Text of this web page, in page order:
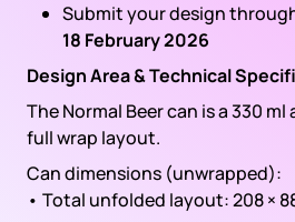
Submit your design
18 February 2026
Design Area & Technical
The Normal Beer can is a 330
full wrap layout.
Can dimensions (unwrapped):
•⁠ ⁠Total unfolded layout: 208 ×